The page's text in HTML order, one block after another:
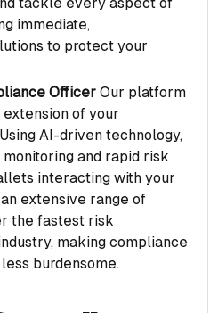
immediate,
to protect your
OfficerOur platform
of your
AI-driven technology,
and rapid risk
interacting with your
extensive range of
the fastest risk
making compliance
burdensome.